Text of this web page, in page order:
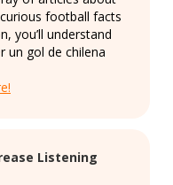
football facts
you’ll understand
un gol de chilena
Listening